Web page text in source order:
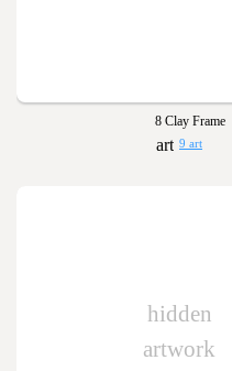
8 Clay Frame
9 art
hidden
artwork